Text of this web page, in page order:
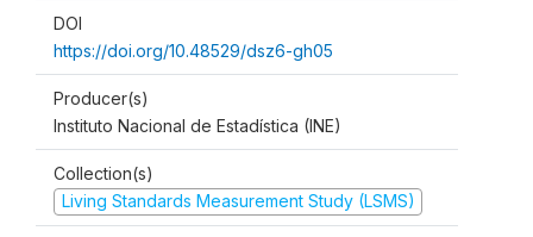
DOI
https://doi.org/10.48529/dsz6-gh05
Producer(s)
Instituto Nacional de Estadística (INE)
Collection(s)
Living Standards Measurement Study (LSMS)